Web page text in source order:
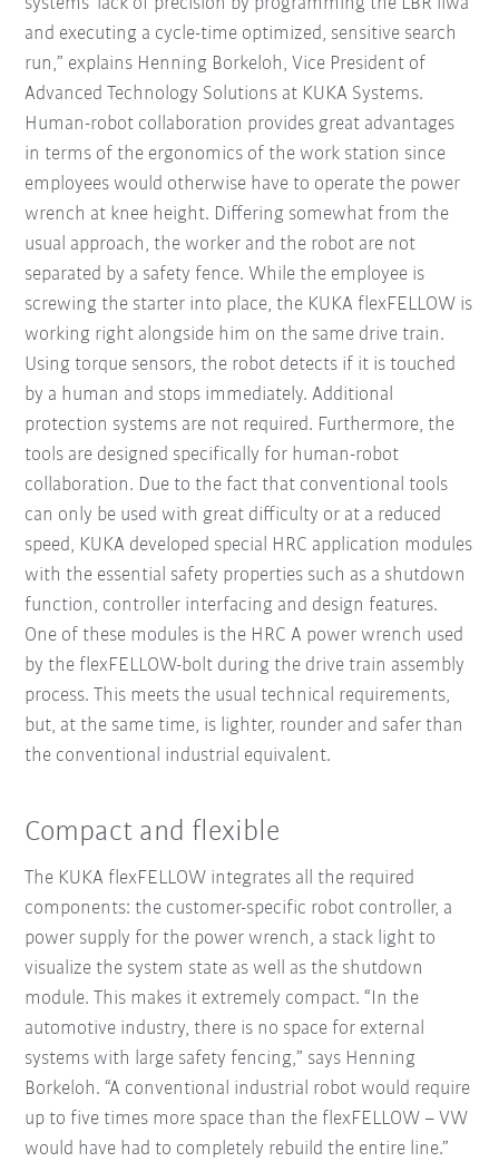
and executing a cycle-time optimized, sensitive search
run,” explains Henning Borkeloh, Vice President of
Advanced Technology Solutions at KUKA Systems.
Human-robot collaboration provides great advantages
in terms of the ergonomics of the work station since
employees would otherwise have to operate the power
wrench at knee height. Differing somewhat from the
usual approach, the worker and the robot are not
separated by a safety fence. While the employee is
screwing the starter into place, the KUKA flexFELLOW is
working right alongside him on the same drive train.
Using torque sensors, the robot detects if it is touched
by a human and stops immediately. Additional
protection systems are not required. Furthermore, the
tools are designed specifically for human-robot
collaboration. Due to the fact that conventional tools
can only be used with great difficulty or at a reduced
speed, KUKA developed special HRC application modules
with the essential safety properties such as a shutdown
function, controller interfacing and design features.
One of these modules is the HRC A power wrench used
by the flexFELLOW-bolt during the drive train assembly
process. This meets the usual technical requirements,
but, at the same time, is lighter, rounder and safer than
the conventional industrial equivalent.
Compact and flexible
The KUKA flexFELLOW integrates all the required
components: the customer-specific robot controller, a
power supply for the power wrench, a stack light to
visualize the system state as well as the shutdown
module. This makes it extremely compact. “In the
automotive industry, there is no space for external
systems with large safety fencing,” says Henning
Borkeloh. “A conventional industrial robot would require
up to five times more space than the flexFELLOW – VW
would have had to completely rebuild the entire line.”